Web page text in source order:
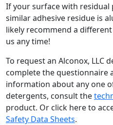
If your surface with
similar adhesive residue is
likely recommend a
us any time!
To request an Alconox, LLC
complete the questionnaire
information about any one
detergents, consult the
product. Or click here to
Safety Data Sheets.